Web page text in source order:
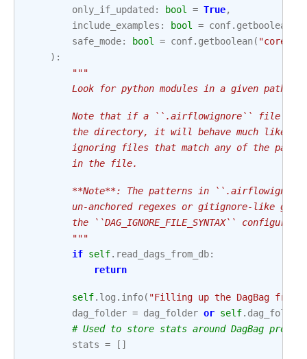
only_if_updated : bool = True,
include_examples : bool = conf. getboolean
safe_mode: bool = conf. getboolean( "core"
):
"""
Look for python modules in a given path,
Note that if a ``.airflowignore`` file is
the directory, it will behave much like a
ignoring files that match any of the
        in the file.
**Note**: The patterns in
un-anchored regexes or gitignore-like
the ``DAG_IGNORE_FILE_SYNTAX``
        """
if self. read_dags_from_db:
return
self. log . info( "Filling up the DagBag from
dag_folder = dag_folder or self. dag_folder
# Used to store stats around DagBag
stats = []